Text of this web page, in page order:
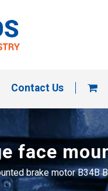
Contact Us
face
brake motor B34B